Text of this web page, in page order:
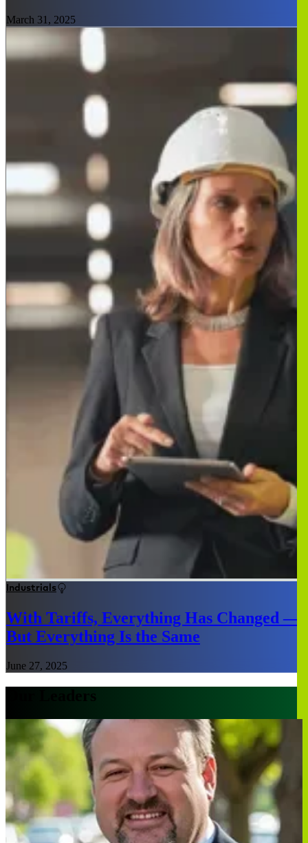
March 31, 2025
Industrials
With Tariffs, Everything Has Changed —
But Everything Is the Same
June 27, 2025
Our Leaders